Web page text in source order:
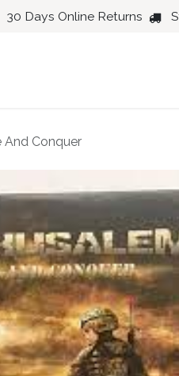
30 Days Online Returns
And Conquer